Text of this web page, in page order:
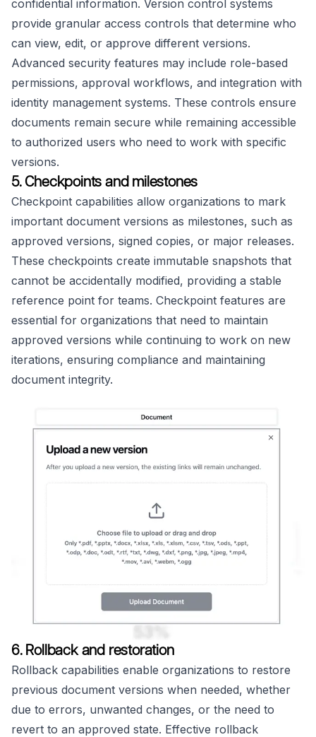
confidential information. Version control systems
provide granular access controls that determine who
can view, edit, or approve different versions.
Advanced security features may include role-based
permissions, approval workflows, and integration with
identity management systems. These controls ensure
documents remain secure while remaining accessible
to authorized users who need to work with specific
versions.
5. Checkpoints and milestones
Checkpoint capabilities allow organizations to mark
important document versions as milestones, such as
approved versions, signed copies, or major releases.
These checkpoints create immutable snapshots that
cannot be accidentally modified, providing a stable
reference point for teams. Checkpoint features are
essential for organizations that need to maintain
approved versions while continuing to work on new
iterations, ensuring compliance and maintaining
document integrity.
6. Rollback and restoration
Rollback capabilities enable organizations to restore
previous document versions when needed, whether
due to errors, unwanted changes, or the need to
revert to an approved state. Effective rollback